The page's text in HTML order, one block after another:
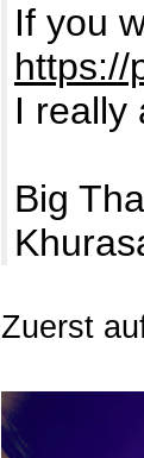
If you
https://
I really
Big
Zuerst